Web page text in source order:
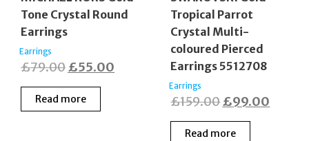
Tone Crystal Round
Earrings
Earrings
£79.00 Original
price
was:
£55.00
Read more
Tropical Parrot
Crystal Multi-
coloured Pierced
Earrings 5512708
Earrings
£159.00 Original
price
£99.00
Read more